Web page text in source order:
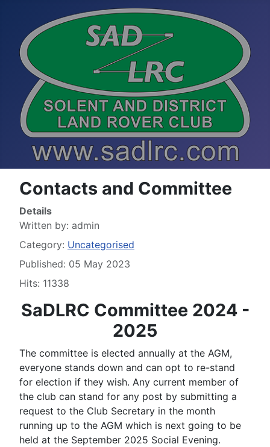
Contacts and Committee
Details
Written by: admin
Category: Uncategorised
Published: 05 May 2023
Hits: 11338
SaDLRC Committee 2024 -
2025
The committee is elected annually at the AGM,
everyone stands down and can opt to re-stand
for election if they wish. Any current member of
the club can stand for any post by submitting a
request to the Club Secretary in the month
running up to the AGM which is next going to be
held at the September 2025 Social Evening.